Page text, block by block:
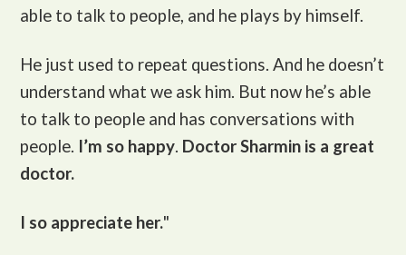
able to talk to people, and he plays by himself.
He just used to repeat questions. And he doesn’t
understand what we ask him. But now he’s able
to talk to people and has conversations with
people. I’m so happy. Doctor Sharmin is a great
doctor.
I so appreciate her."